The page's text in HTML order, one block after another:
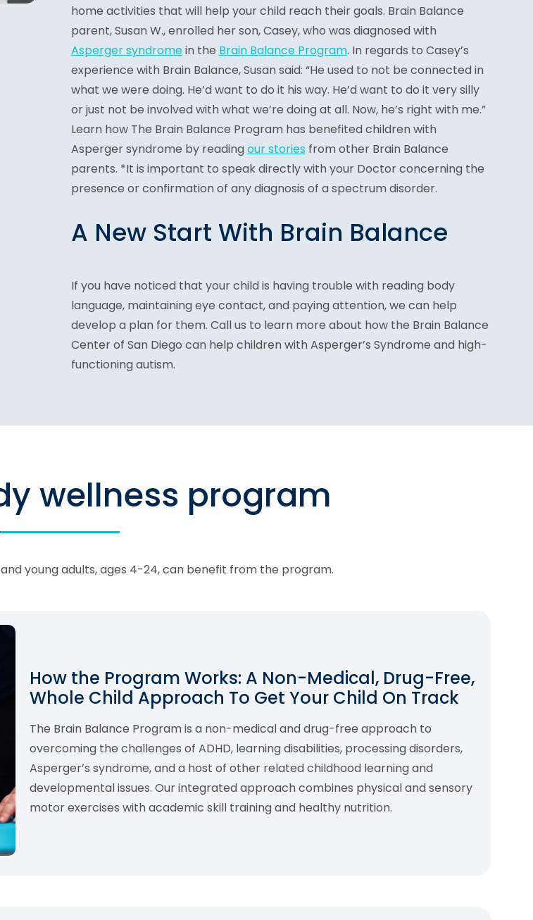
home activities that will help your child reach their goals. Brain Balance
parent, Susan W., enrolled her son, Casey, who was diagnosed with
Asperger syndromein the Brain Balance Program. In regards to Casey’s
experience with Brain Balance, Susan said: “He used to not be connected in
what we were doing. He’d want to do it his way. He’d want to do it very silly
or just not be involved with what we’re doing at all. Now, he’s right with me.”
Learn how The Brain Balance Program has benefited children with
Asperger syndrome by reading our stories from other Brain Balance
parents. *It is important to speak directly with your Doctor concerning the
presence or confirmation of any diagnosis of a spectrum disorder.
A New Start With Brain Balance
If you have noticed that your child is having trouble with reading body
language, maintaining eye contact, and paying attention, we can help
develop a plan for them. Call us to learn more about how the Brain Balance
Center of San Diego can help children with Asperger’s Syndrome and high-
functioning autism.
wellness program
young adults, ages 4-24, can benefit from the program.
How the Program Works: A Non-Medical, Drug-Free,
Whole Child Approach To Get Your Child On Track
The Brain Balance Program is a non-medical and drug-free approach to
overcoming the challenges of ADHD, learning disabilities, processing disorders,
Asperger’s syndrome, and a host of other related childhood learning and
developmental issues. Our integrated approach combines physical and sensory
motor exercises with academic skill training and healthy nutrition.